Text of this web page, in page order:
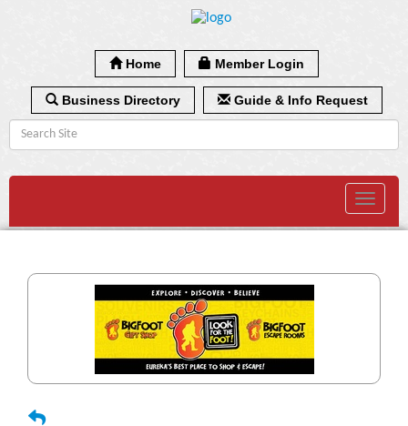
Home Member Login
Business Directory Guide & Info Request
Toggle